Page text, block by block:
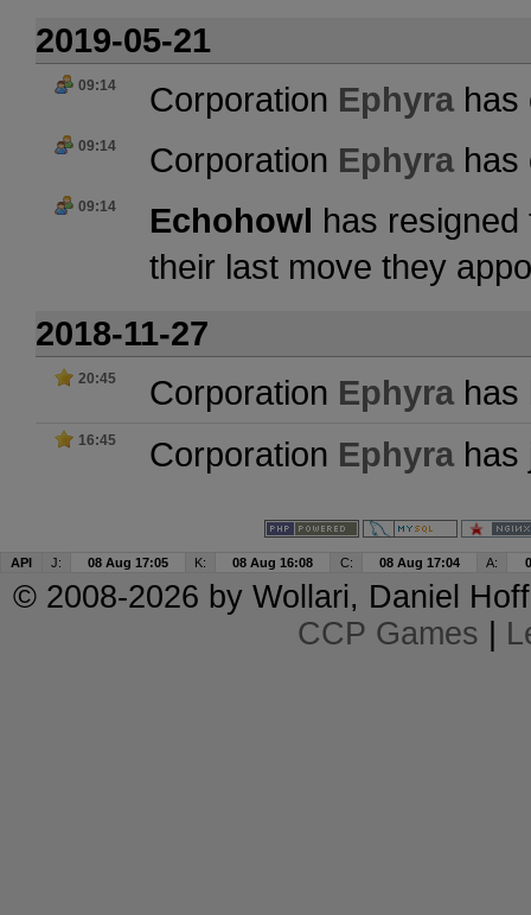
2019-05-21
09:14 Corporation Ephyrahas
09:14 Corporation Ephyrahas
09:14 Echohowl has
their last move they
2018-11-27
20:45 Corporation Ephyrahas
16:45 Corporation Ephyrahas
API J: 08 Aug 17:05 K: 08 Aug 16:08 C: 08 Aug 17:04 A:
© 2008-2026 by Wollari, Daniel
CCP Games